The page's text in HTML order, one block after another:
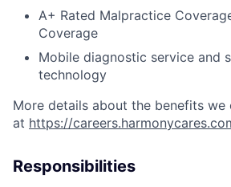
A+ Rated Malpractice
Coverage
Mobile diagnostic service and
technology
More details about the benefits
at https://
Responsibilities